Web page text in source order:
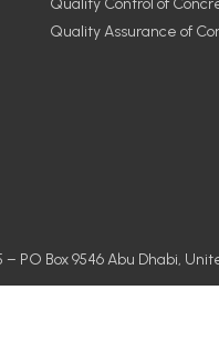
Quality Control of
Quality Assurance of
– PO Box 9546 Abu Dhabi,